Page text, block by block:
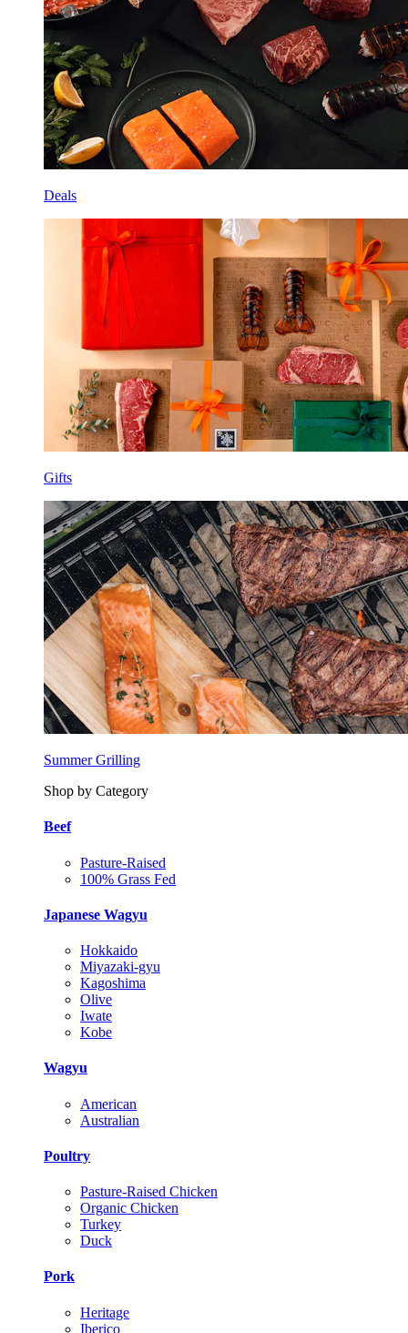
Deals
Gifts
Summer Grilling
Shop by Category
Beef
Pasture-Raised
100% Grass Fed
Japanese Wagyu
Hokkaido
Miyazaki-gyu
Kagoshima
Olive
Iwate
Kobe
Wagyu
American
Australian
Poultry
Pasture-Raised Chicken
Organic Chicken
Turkey
Duck
Pork
Heritage
Iberico